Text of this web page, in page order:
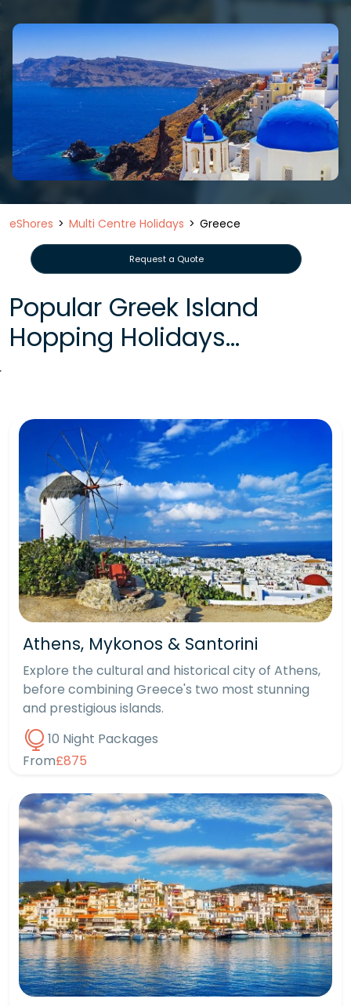
eShores Multi Centre Holidays Greece
Request a Quote
Popular Greek Island
Hopping Holidays...
Athens, Mykonos & Santorini
Explore the cultural and historical city of Athens,
before combining Greece's two most stunning
and prestigious islands.
10 Night Packages
From£875